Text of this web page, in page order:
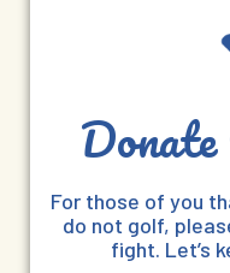
For those of you
do not golf,
fight. Let’s